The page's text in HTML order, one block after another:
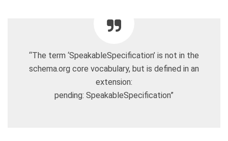
“The term ‘SpeakableSpecification’ is not in the
schema.org core vocabulary, but is defined in an
extension:
pending: SpeakableSpecification”